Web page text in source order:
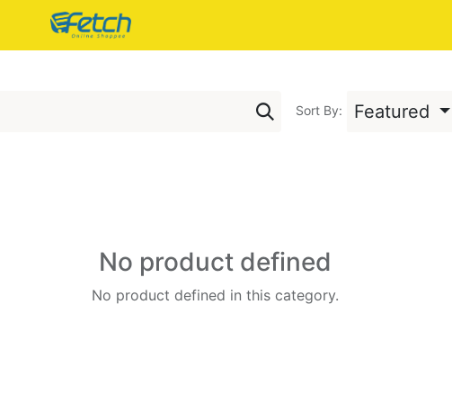
Sort By: Featured
No product defined
No product defined in this category.